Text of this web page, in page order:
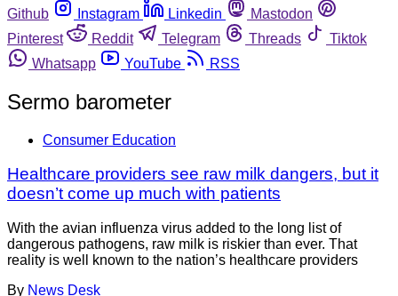
Github
Instagram Linkedin
Mastodon
Pinterest
Reddit Telegram Threads
Tiktok
Whatsapp
YouTube RSS
Sermo barometer
Consumer Education
Healthcare providers see raw milk dangers, but it
doesn’t come up much with patients
With the avian influenza virus added to the long list of
dangerous pathogens, raw milk is riskier than ever. That
reality is well known to the nation’s healthcare providers
By News Desk